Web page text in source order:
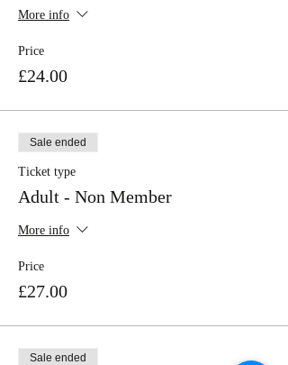
More info
Price
£24.00
Sale ended
Ticket type
Adult - Non Member
More info
Price
£27.00
Sale ended